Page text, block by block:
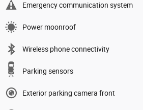
Emergency communication system
Power moonroof
Wireless phone connectivity
Parking sensors
Exterior parking camera front